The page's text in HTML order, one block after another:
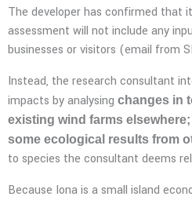
The developer has confirmed that
assessment will not include any
businesses or visitors (email from
Instead, the research consultant
impacts by analysing changes in
existing wind farms
some ecological results from
to species the consultant deems
Because Iona is a small island